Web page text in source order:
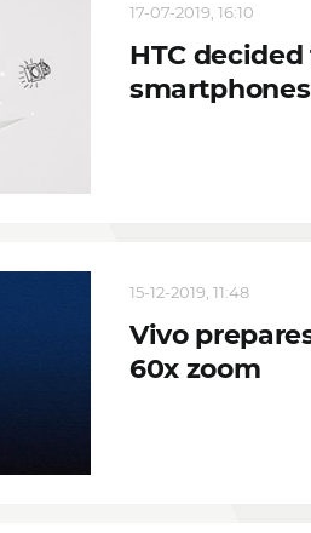
17-07-2019, 16:10
HTC
15-12-2019, 11:48
Vivo
60x zoom